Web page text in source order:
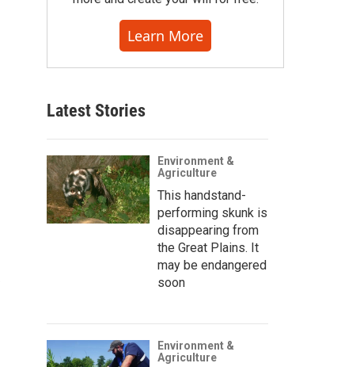
Learn More
Latest Stories
Environment &
Agriculture
This handstand-
performing skunk is
disappearing from
the Great Plains. It
may be endangered
soon
Environment &
Agriculture